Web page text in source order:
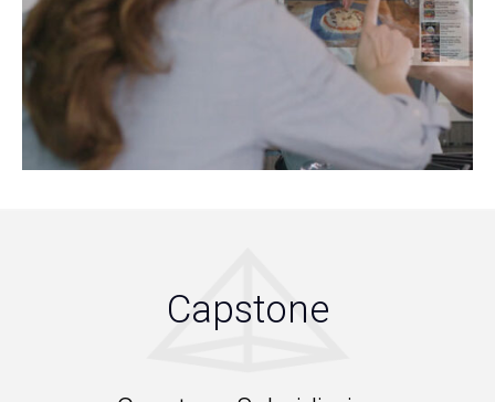
Capstone